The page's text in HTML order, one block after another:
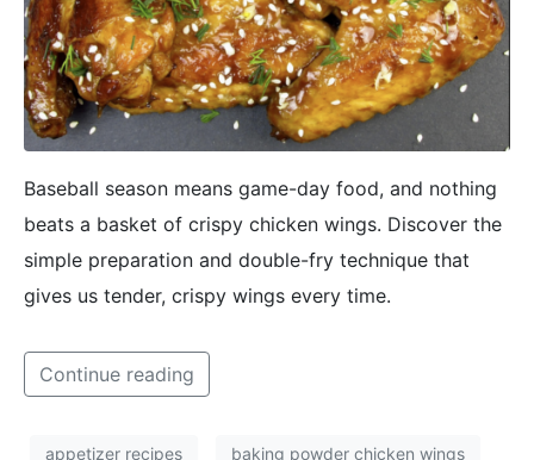
Baseball season means game-day food, and nothing
beats a basket of crispy chicken wings. Discover the
simple preparation and double-fry technique that
gives us tender, crispy wings every time.
Continue reading
appetizer recipes baking powder chicken wings